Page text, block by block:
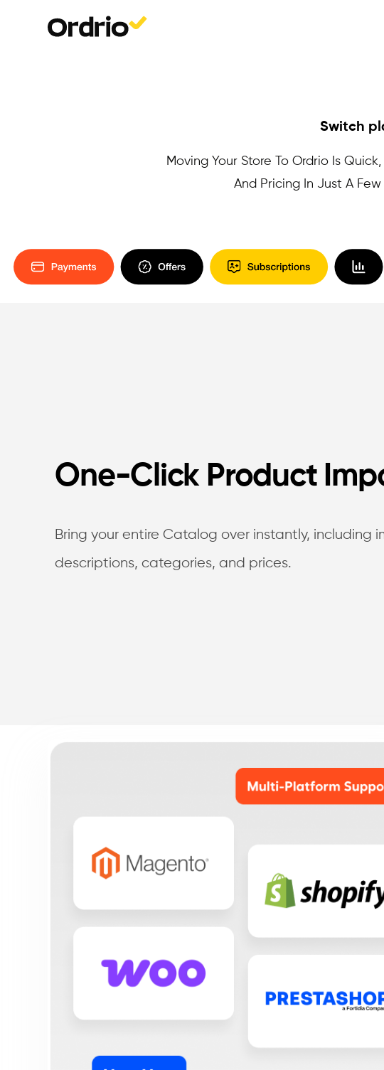
Switch
Moving Your Store To Ordrio Is
And Pricing In Just A
One-Click Product
Bring your entire Catalog over instantly, including
descriptions, categories, and prices.